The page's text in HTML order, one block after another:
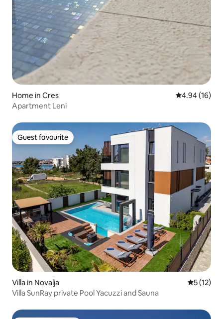
Home in Cres 4.94 out of 5
4.94 (16)
Apartment Leni
Guest favourite
Guest favourite
Villa in Novalja 5 out of 5
5 (12)
Villa SunRay private Pool Yacuzzi and Sauna